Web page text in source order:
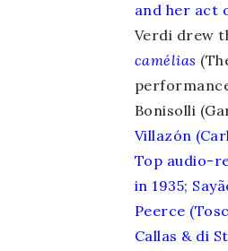
and her act
Verdi drew
camélias
Bonisolli
Villazón
Top audio-
in 1935;
Peerce
Callas & di